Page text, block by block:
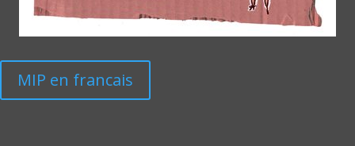
MIP en francais